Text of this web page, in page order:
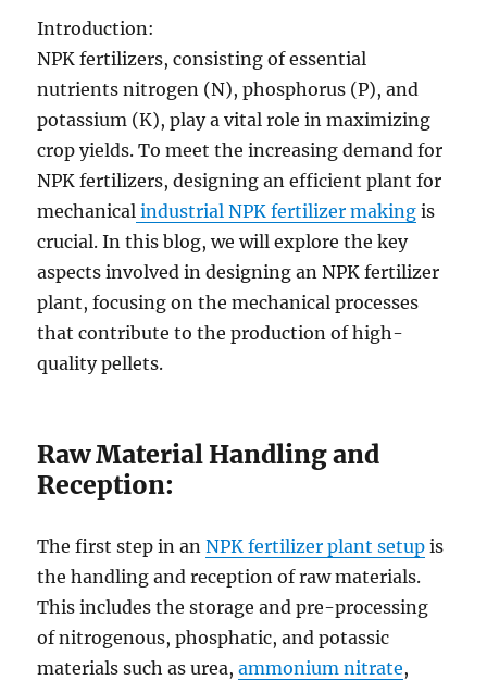
Introduction:
NPK fertilizers, consisting of essential
nutrients nitrogen (N), phosphorus (P), and
potassium (K), play a vital role in maximizing
crop yields. To meet the increasing demand for
NPK fertilizers, designing an efficient plant for
mechanical industrial NPK fertilizer making is
crucial. In this blog, we will explore the key
aspects involved in designing an NPK fertilizer
plant, focusing on the mechanical processes
that contribute to the production of high-
quality pellets.
Raw Material Handling and
Reception:
The first step in anNPK fertilizer plant setup is
the handling and reception of raw materials.
This includes the storage and pre-processing
of nitrogenous, phosphatic, and potassic
materials such as urea,ammonium nitrate,